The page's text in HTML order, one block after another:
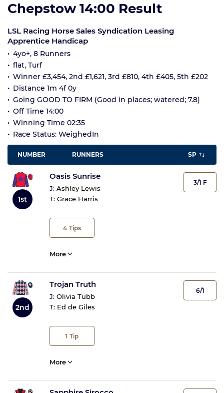
Chepstow 14:00 Result
LSL Racing Horse Sales Syndication Leasing
Apprentice Handicap
4yo+, 8 Runners
flat, Turf
Winner £3,454, 2nd £1,621, 3rd £810, 4th £405, 5th £202
Distance 1m 4f 0y
Going GOOD TO FIRM (Good in places; watered; 7.8)
Off Time 14:00
Winning Time 02:35
Race Status: WeighedIn
NUMBER RUNNERS SP
1st
Oasis Sunrise
J: Ashley Lewis
T: Grace Harris
4 Tips
3/1 F
More
2nd
Trojan Truth
J: Olivia Tubb
T: Ed de Giles
1 Tip
6/1
More